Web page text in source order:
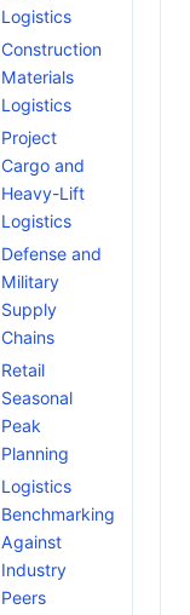
Logistics
Construction
Materials
Logistics
Project
Cargo and
Heavy-Lift
Logistics
Defense and
Military
Supply
Chains
Retail
Seasonal
Peak
Planning
Logistics
Benchmarking
Against
Industry
Peers